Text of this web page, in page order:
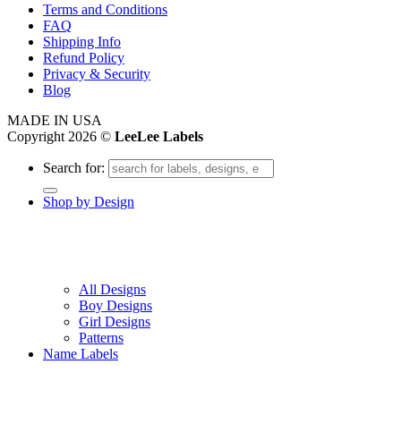
Terms and Conditions
FAQ
Shipping Info
Refund Policy
Privacy & Security
Blog
MADE IN USA
Copyright 2026 © LeeLee Labels
Search for:
Shop by Design
All Designs
Boy Designs
Girl Designs
Patterns
Name Labels